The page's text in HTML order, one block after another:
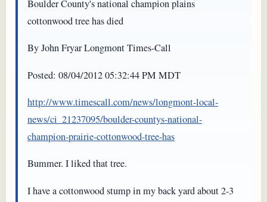
Boulder County's national champion plains
cottonwood tree has died
By John Fryar Longmont Times-Call
Posted: 08/04/2012 05:32:44 PM MDT
http://www.timescall.com/news/longmont-local-
news/ci_21237095/boulder-countys-national-
champion-prairie-cottonwood-tree-has
Bummer. I liked that tree.
I have a cottonwood stump in my back yard about 2-3